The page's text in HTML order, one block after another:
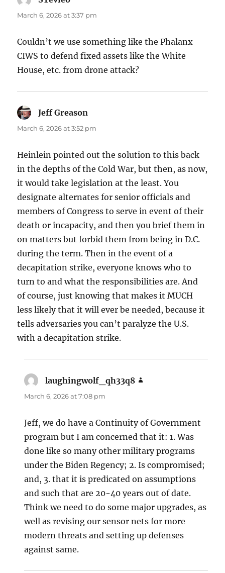
March 6, 2026 at 3:37 pm
Couldn’t we use something like the Phalanx
CIWS to defend fixed assets like the White
House, etc. from drone attack?
Jeff Greason
March 6, 2026 at 3:52 pm
Heinlein pointed out the solution to this back
in the depths of the Cold War, but then, as now,
it would take legislation at the least. You
designate alternates for senior officials and
members of Congress to serve in event of their
death or incapacity, and then you brief them in
on matters but forbid them from being in D.C.
during the term. Then in the event of a
decapitation strike, everyone knows who to
turn to and what the responsibilities are. And
of course, just knowing that makes it MUCH
less likely that it will ever be needed, because it
tells adversaries you can’t paralyze the U.S.
with a decapitation strike.
laughingwolf_qh33q8
March 6, 2026 at 7:08 pm
Jeff, we do have a Continuity of Government
program but I am concerned that it: 1. Was
done like so many other military programs
under the Biden Regency; 2. Is compromised;
and, 3. that it is predicated on assumptions
and such that are 20-40 years out of date.
Think we need to do some major upgrades, as
well as revising our sensor nets for more
modern threats and setting up defenses
against same.